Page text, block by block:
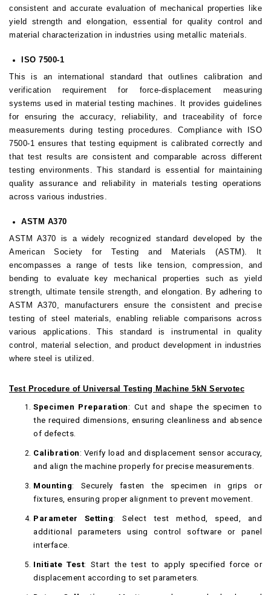
consistent and accurate evaluation of mechanical properties like
yield strength and elongation, essential for quality control and
material characterization in industries using metallic materials.
ISO 7500-1
This is an international standard that outlines calibration and
verification requirement for force-displacement measuring
systems used in material testing machines. It provides guidelines
for ensuring the accuracy, reliability, and traceability of force
measurements during testing procedures. Compliance with ISO
7500-1 ensures that testing equipment is calibrated correctly and
that test results are consistent and comparable across different
testing environments. This standard is essential for maintaining
quality assurance and reliability in materials testing operations
across various industries.
ASTM A370
ASTM A370 is a widely recognized standard developed by the
American Society for Testing and Materials (ASTM). It
encompasses a range of tests like tension, compression, and
bending to evaluate key mechanical properties such as yield
strength, ultimate tensile strength, and elongation. By adhering to
ASTM A370, manufacturers ensure the consistent and precise
testing of steel materials, enabling reliable comparisons across
various applications. This standard is instrumental in quality
control, material selection, and product development in industries
where steel is utilized.
Test Procedure of Universal Testing Machine 5kN Servotec
Specimen Preparation : Cut and shape the specimen to
the required dimensions, ensuring cleanliness and absence
of defects.
Calibration : Verify load and displacement sensor accuracy,
and align the machine properly for precise measurements.
Mounting: Securely fasten the specimen in grips or
fixtures, ensuring proper alignment to prevent movement.
Parameter Setting: Select test method, speed, and
additional parameters using control software or panel
interface.
Initiate Test: Start the test to apply specified force or
displacement according to set parameters.